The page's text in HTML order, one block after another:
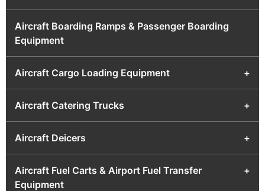
Aircraft Boarding Ramps & Passenger Boarding
Equipment
Aircraft Cargo Loading Equipment +
Aircraft Catering Trucks +
Aircraft Deicers +
Aircraft Fuel Carts & Airport Fuel Transfer
Equipment
+